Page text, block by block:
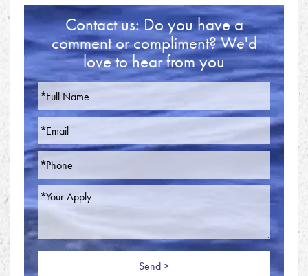
Contact us: Do you have a
comment or compliment? We'd
love to hear from you